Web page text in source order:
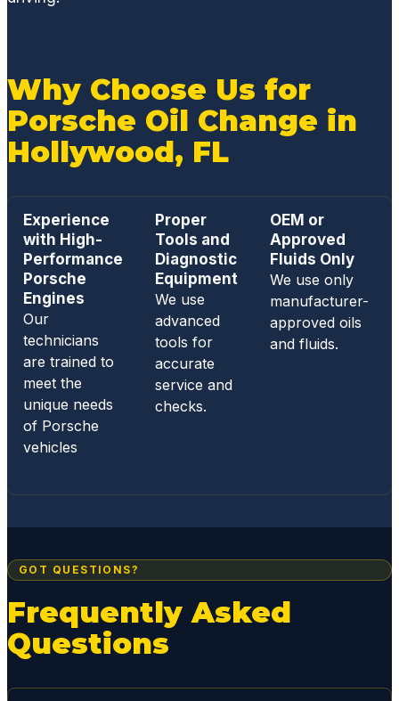
Why Choose Us for
Porsche Oil Change in
Hollywood, FL
Experience
with High-
Performance
Porsche
Engines
Our
technicians
are trained to
meet the
unique needs
of Porsche
vehicles
Proper
Tools and
Diagnostic
Equipment
We use
advanced
tools for
accurate
service and
checks.
OEM or
Approved
Fluids Only
We use only
manufacturer-
approved oils
and fluids.
GOT QUESTIONS?
Frequently Asked
Questions